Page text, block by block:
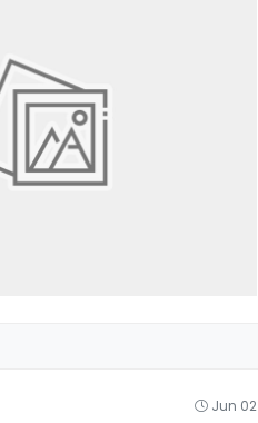
Jun 02